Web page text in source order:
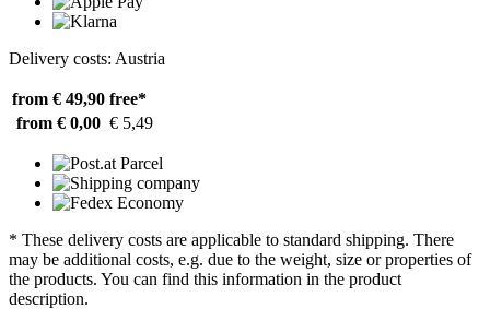
Delivery costs: Austria
from € 49,90 free*
from € 0,00 € 5,49
* These delivery costs are applicable to standard shipping. There
may be additional costs, e.g. due to the weight, size or properties of
the products. You can find this information in the product
description.